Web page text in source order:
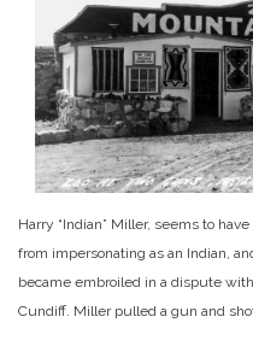
Harry “Indian” Miller, seems to
from impersonating as an Indian,
became embroiled in a dispute
Cundiff. Miller pulled a gun and